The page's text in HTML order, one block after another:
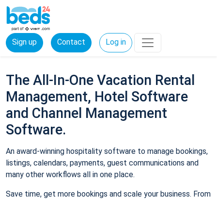
Sign up Contact Log in
The All-In-One Vacation Rental
Management, Hotel Software
and Channel Management
Software.
An award-winning hospitality software to manage bookings,
listings, calendars, payments, guest communications and
many other workflows all in one place.
Save time, get more bookings and scale your business. From